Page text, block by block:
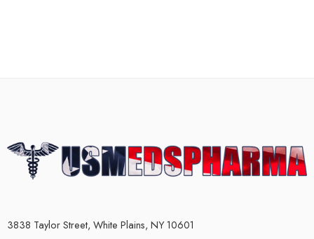
3838 Taylor Street, White Plains, NY 10601